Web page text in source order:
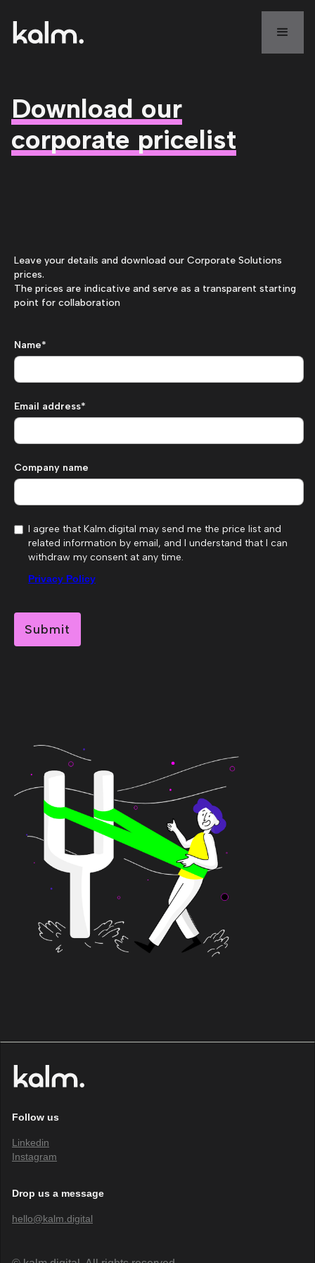
Download our
corporate pricelist
Leave your details and download our Corporate Solutions
prices.
The prices are indicative and serve as a transparent starting
point for collaboration
Name*
Email address*
Company name
I agree that Kalm.digital may send me the price list and
related information by email, and I understand that I can
withdraw my consent at any time.
Privacy Policy
Follow us
Linkedin
Instagram
Drop us a message
hello@kalm.digital